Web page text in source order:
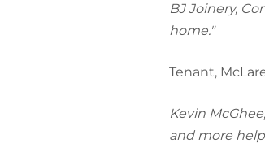
BJ Joinery,
home."
Tenant,
Kevin
and more